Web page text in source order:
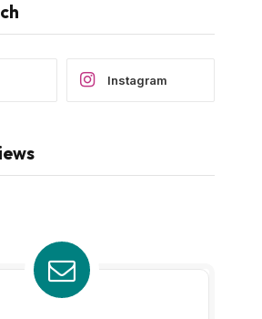
Instagram